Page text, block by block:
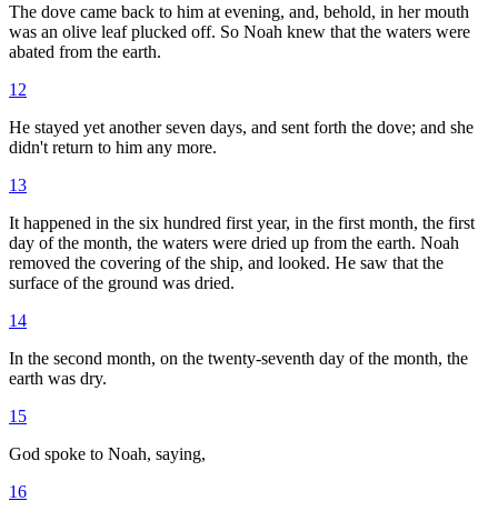
The dove came back to him at evening, and, behold, in her mouth
was an olive leaf plucked off. So Noah knew that the waters were
abated from the earth.
12
He stayed yet another seven days, and sent forth the dove; and she
didn't return to him any more.
13
It happened in the six hundred first year, in the first month, the first
day of the month, the waters were dried up from the earth. Noah
removed the covering of the ship, and looked. He saw that the
surface of the ground was dried.
14
In the second month, on the twenty-seventh day of the month, the
earth was dry.
15
God spoke to Noah, saying,
16